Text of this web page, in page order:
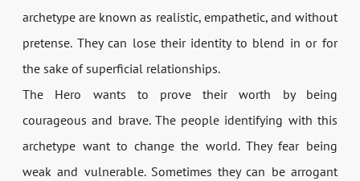
archetype are known as realistic, empathetic, and without
pretense. They can lose their identity to blend in or for
the sake of superficial relationships.
The Hero wants to prove their worth by being
courageous and brave. The people identifying with this
archetype want to change the world. They fear being
weak and vulnerable. Sometimes they can be arrogant